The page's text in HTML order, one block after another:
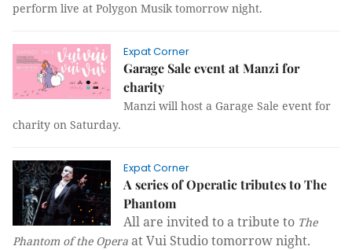
perform live at Polygon Musik tomorrow night.
Expat Corner
Garage Sale event at Manzi for
charity
Manzi will host a Garage Sale event for
charity on Saturday.
Expat Corner
A series of Operatic tributes to The
Phantom
All are invited to a tribute to The
Phantom of the Opera at Vui Studio tomorrow night.